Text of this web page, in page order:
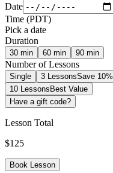
Date
Time (PDT)
Pick a date
Duration
30 min 60 min 90 min
Number of Lessons
Single 3 LessonsSave 10%
10 Lessons Best Value
Have a gift code?
Lesson Total
$125
Book Lesson